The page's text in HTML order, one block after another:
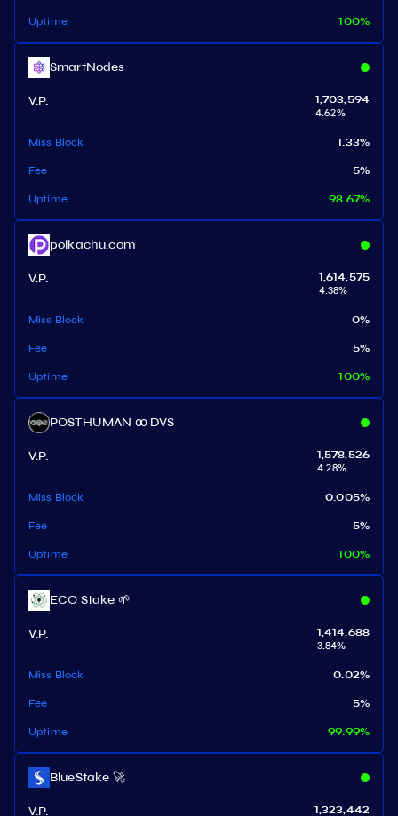
Uptime 100%
SmartNodes
V.P.
1,703,594
4.62%
Miss Block 1.33%
Fee 5%
Uptime 98.67%
polkachu.com
V.P.
1,614,575
4.38%
Miss Block 0%
Fee 5%
Uptime 100%
POSTHUMAN ꝏ DVS
V.P.
1,578,526
4.28%
Miss Block 0.005%
Fee 5%
Uptime 100%
ECO Stake 🌱
V.P.
1,414,688
3.84%
Miss Block 0.02%
Fee 5%
Uptime 99.99%
BlueStake 🚀
V.P. 1,323,442